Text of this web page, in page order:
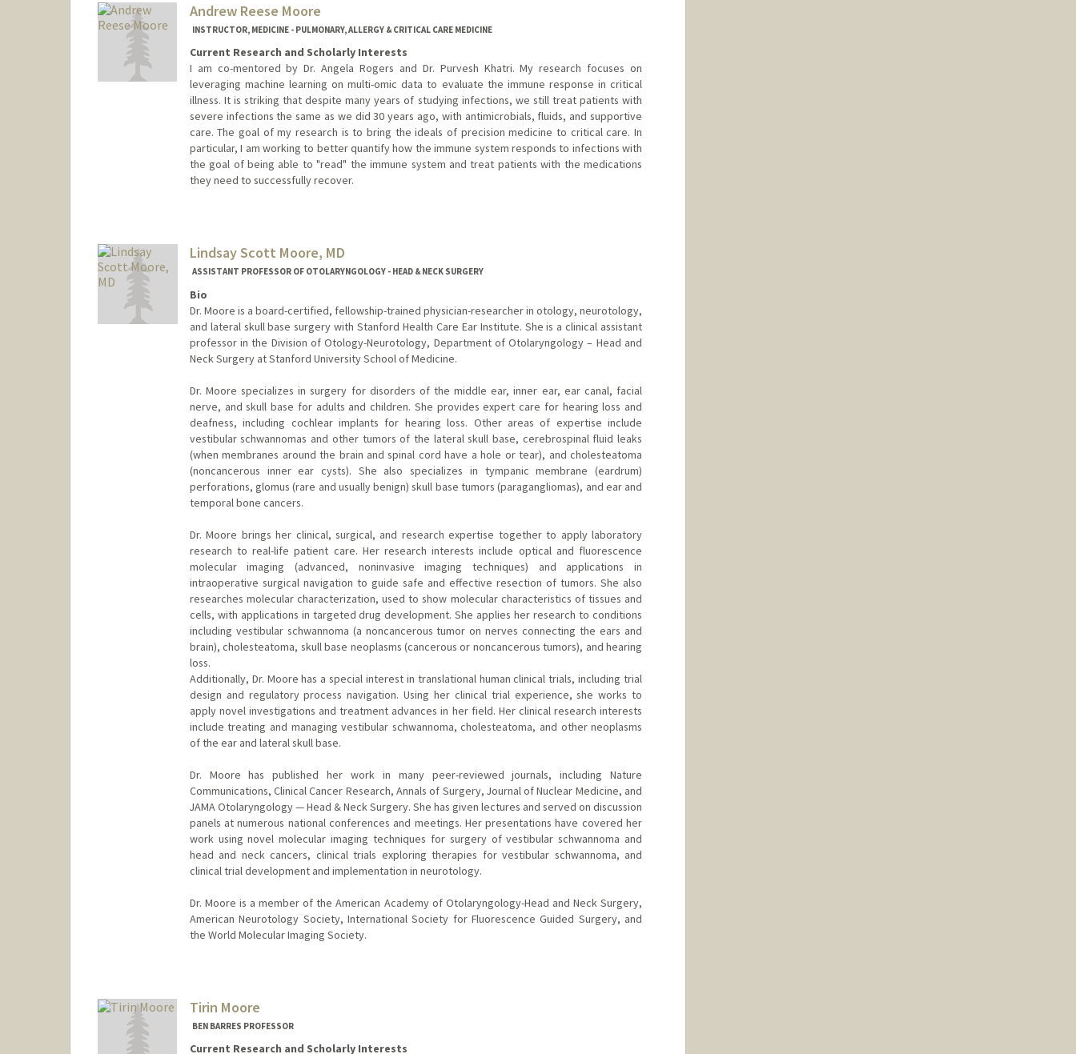
Andrew Reese Moore
INSTRUCTOR, MEDICINE - PULMONARY, ALLERGY & CRITICAL CARE MEDICINE
Current Research and Scholarly Interests
I am co-mentored by Dr. Angela Rogers and Dr. Purvesh Khatri. My research focuses on
leveraging machine learning on multi-omic data to evaluate the immune response in critical
illness. It is striking that despite many years of studying infections, we still treat patients with
severe infections the same as we did 30 years ago, with antimicrobials, fluids, and supportive
care. The goal of my research is to bring the ideals of precision medicine to critical care. In
particular, I am working to better quantify how the immune system responds to infections with
the goal of being able to "read" the immune system and treat patients with the medications
they need to successfully recover.
Lindsay Scott Moore, MD
ASSISTANT PROFESSOR OF OTOLARYNGOLOGY - HEAD & NECK SURGERY
Bio
Dr. Moore is a board-certified, fellowship-trained physician-researcher in otology, neurotology,
and lateral skull base surgery with Stanford Health Care Ear Institute. She is a clinical assistant
professor in the Division of Otology-Neurotology, Department of Otolaryngology – Head and
Neck Surgery at Stanford University School of Medicine.
Dr. Moore specializes in surgery for disorders of the middle ear, inner ear, ear canal, facial
nerve, and skull base for adults and children. She provides expert care for hearing loss and
deafness, including cochlear implants for hearing loss. Other areas of expertise include
vestibular schwannomas and other tumors of the lateral skull base, cerebrospinal fluid leaks
(when membranes around the brain and spinal cord have a hole or tear), and cholesteatoma
(noncancerous inner ear cysts). She also specializes in tympanic membrane (eardrum)
perforations, glomus (rare and usually benign) skull base tumors (paragangliomas), and ear and
temporal bone cancers.
Dr. Moore brings her clinical, surgical, and research expertise together to apply laboratory
research to real-life patient care. Her research interests include optical and fluorescence
molecular imaging (advanced, noninvasive imaging techniques) and applications in
intraoperative surgical navigation to guide safe and effective resection of tumors. She also
researches molecular characterization, used to show molecular characteristics of tissues and
cells, with applications in targeted drug development. She applies her research to conditions
including vestibular schwannoma (a noncancerous tumor on nerves connecting the ears and
brain), cholesteatoma, skull base neoplasms (cancerous or noncancerous tumors), and hearing
loss.
Additionally, Dr. Moore has a special interest in translational human clinical trials, including trial
design and regulatory process navigation. Using her clinical trial experience, she works to
apply novel investigations and treatment advances in her field. Her clinical research interests
include treating and managing vestibular schwannoma, cholesteatoma, and other neoplasms
of the ear and lateral skull base.
Dr. Moore has published her work in many peer-reviewed journals, including Nature
Communications, Clinical Cancer Research, Annals of Surgery, Journal of Nuclear Medicine, and
JAMA Otolaryngology — Head & Neck Surgery. She has given lectures and served on discussion
panels at numerous national conferences and meetings. Her presentations have covered her
work using novel molecular imaging techniques for surgery of vestibular schwannoma and
head and neck cancers, clinical trials exploring therapies for vestibular schwannoma, and
clinical trial development and implementation in neurotology.
Dr. Moore is a member of the American Academy of Otolaryngology-Head and Neck Surgery,
American Neurotology Society, International Society for Fluorescence Guided Surgery, and
the World Molecular Imaging Society.
Tirin Moore
BEN BARRES PROFESSOR
Current Research and Scholarly Interests